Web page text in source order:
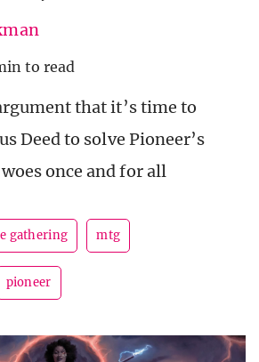
to read
that it’s time to
Deed to solve Pioneer’s
once and for all
gathering mtg
pioneer